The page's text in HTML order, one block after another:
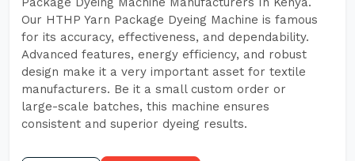
Our HTHP Yarn Package Dyeing Machine is famous
for its accuracy, effectiveness, and dependability.
Advanced features, energy efficiency, and robust
design make it a very important asset for textile
manufacturers. Be it a small custom order or
large-scale batches, this machine ensures
consistent and superior dyeing results.